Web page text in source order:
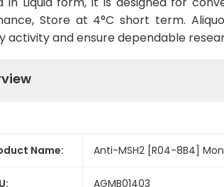
Store at 4°C short term.
activity and ensure dependable
Name: Anti-MSH2 [R04-8B4]
AGMB01403